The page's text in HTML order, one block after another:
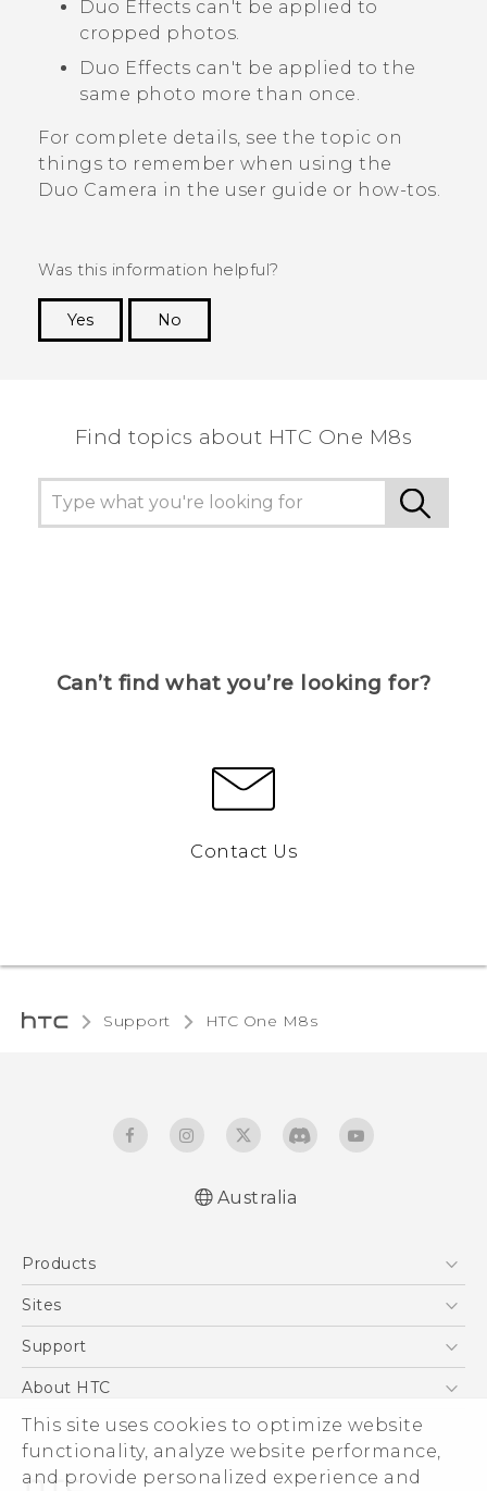
This site uses cookies to optimize website
functionality, analyze website performance,
and provide personalized experience and
Duo Effects can't be applied to
cropped photos.
Duo Effects can't be applied to the
same photo more than once.
For complete details, see the topic on
things to remember when using the
Duo Camera in the user guide or how-tos.
Was this information helpful?
Yes
No
Find topics about HTC One M8s
Can’t find what you’re looking for?
Contact Us
Support HTC One M8s‎
Australia
Products
5G
Blockchain Phone
Sites
HTC Dev
Support
Support Center
Warranty Policy
About HTC
ESG
Investor